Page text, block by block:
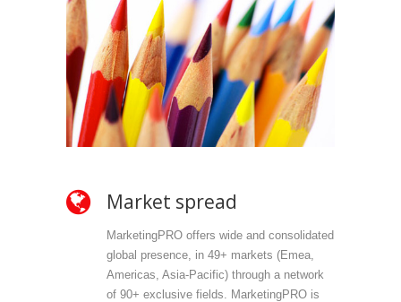
Market spread
MarketingPRO offers wide and consolidated
global presence, in 49+ markets (Emea,
Americas, Asia-Pacific) through a network
of 90+ exclusive fields. MarketingPRO is